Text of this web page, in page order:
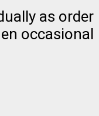
as order
occasional